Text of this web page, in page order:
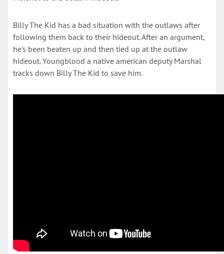
Billy The Kid has a bad situation with the outlaws after
following them back to their hideout. After an argument,
he's been beaten up and then tied up at the outlaw
hideout. Youngblood a native american deputy Marshal
tracks down Billy The Kid to save him.